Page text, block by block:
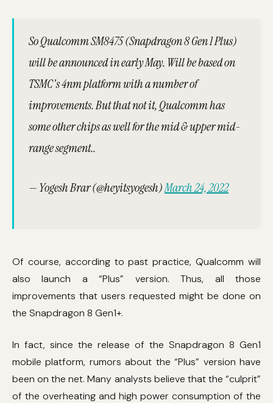
So Qualcomm SM8475 (Snapdragon 8 Gen 1 Plus)
will be announced in early May. Will be based on
TSMC's 4nm platform with a number of
improvements. But that not it, Qualcomm has
some other chips as well for the mid & upper mid-
range segment..
— Yogesh Brar (@heyitsyogesh)March 24, 2022
Of course, according to past practice, Qualcomm will
also launch a “Plus” version. Thus, all those
improvements that users requested might be done on
the Snapdragon 8 Gen1+.
In fact, since the release of the Snapdragon 8 Gen1
mobile platform, rumors about the “Plus” version have
been on the net. Many analysts believe that the “culprit”
of the overheating and high power consumption of the